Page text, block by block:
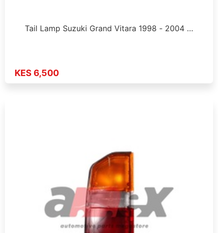
Tail Lamp Suzuki Grand Vitara 1998 - 2004 …
KES 6,500